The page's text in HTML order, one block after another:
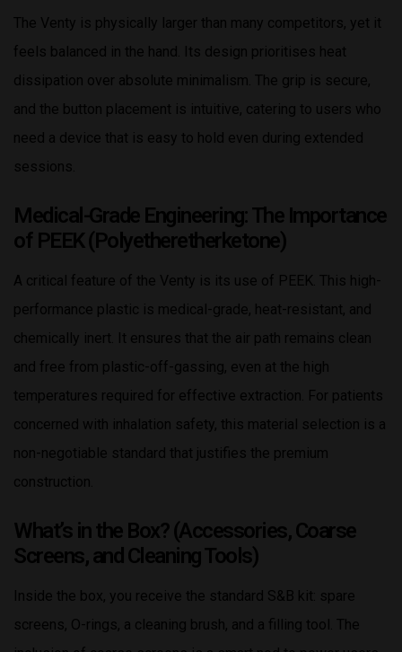
The Venty is physically larger than many competitors, yet it
feels balanced in the hand. Its design prioritises heat
dissipation over absolute minimalism. The grip is secure,
and the button placement is intuitive, catering to users who
need a device that is easy to hold even during extended
sessions.
Medical-Grade Engineering: The Importance
of PEEK (Polyetheretherketone)
A critical feature of the Venty is its use of PEEK. This high-
performance plastic is medical-grade, heat-resistant, and
chemically inert. It ensures that the air path remains clean
and free from plastic-off-gassing, even at the high
temperatures required for effective extraction. For patients
concerned with inhalation safety, this material selection is a
non-negotiable standard that justifies the premium
construction.
What’s in the Box? (Accessories, Coarse
Screens, and Cleaning Tools)
Inside the box, you receive the standard S&B kit: spare
screens, O-rings, a cleaning brush, and a filling tool. The